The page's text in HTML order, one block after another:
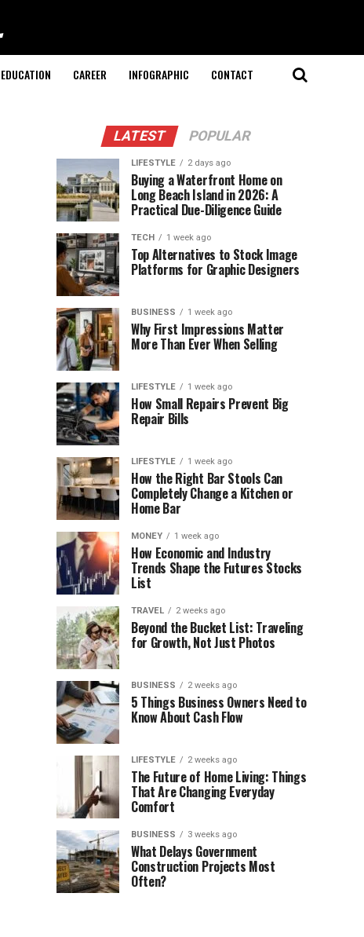
EDUCATION CAREER INFOGRAPHIC CONTACT
LATEST POPULAR
LIFESTYLE 2 days ago
Buying a Waterfront Home on
Long Beach Island in 2026: A
Practical Due-Diligence Guide
TECH 1 week ago
Top Alternatives to Stock Image
Platforms for Graphic Designers
BUSINESS 1 week ago
Why First Impressions Matter
More Than Ever When Selling
LIFESTYLE 1 week ago
How Small Repairs Prevent Big
Repair Bills
LIFESTYLE 1 week ago
How the Right Bar Stools Can
Completely Change a Kitchen or
Home Bar
MONEY 1 week ago
How Economic and Industry
Trends Shape the Futures Stocks
List
TRAVEL 2 weeks ago
Beyond the Bucket List: Traveling
for Growth, Not Just Photos
BUSINESS 2 weeks ago
5 Things Business Owners Need to
Know About Cash Flow
LIFESTYLE 2 weeks ago
The Future of Home Living: Things
That Are Changing Everyday
Comfort
BUSINESS 3 weeks ago
What Delays Government
Construction Projects Most
Often?